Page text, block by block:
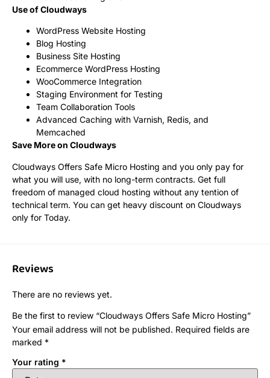
Use of Cloudways
WordPress Website Hosting
Blog Hosting
Business Site Hosting
Ecommerce WordPress Hosting
WooCommerce Integration
Staging Environment for Testing
Team Collaboration Tools
Advanced Caching with Varnish, Redis, and
Memcached
Save More on Cloudways
Cloudways Offers Safe Micro Hosting and you only pay for
what you will use, with no long-term contracts. Get full
freedom of managed cloud hosting without any tention of
technical term. You can get heavy discount on Cloudways
only for Today.
Reviews
There are no reviews yet.
Be the first to review “Cloudways Offers Safe Micro Hosting”
Your email address will not be published. Required fields are
marked *
Your rating *